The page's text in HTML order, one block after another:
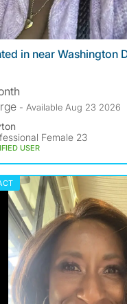
in near Washington
- Available Aug 23 2026
Female 23
USER